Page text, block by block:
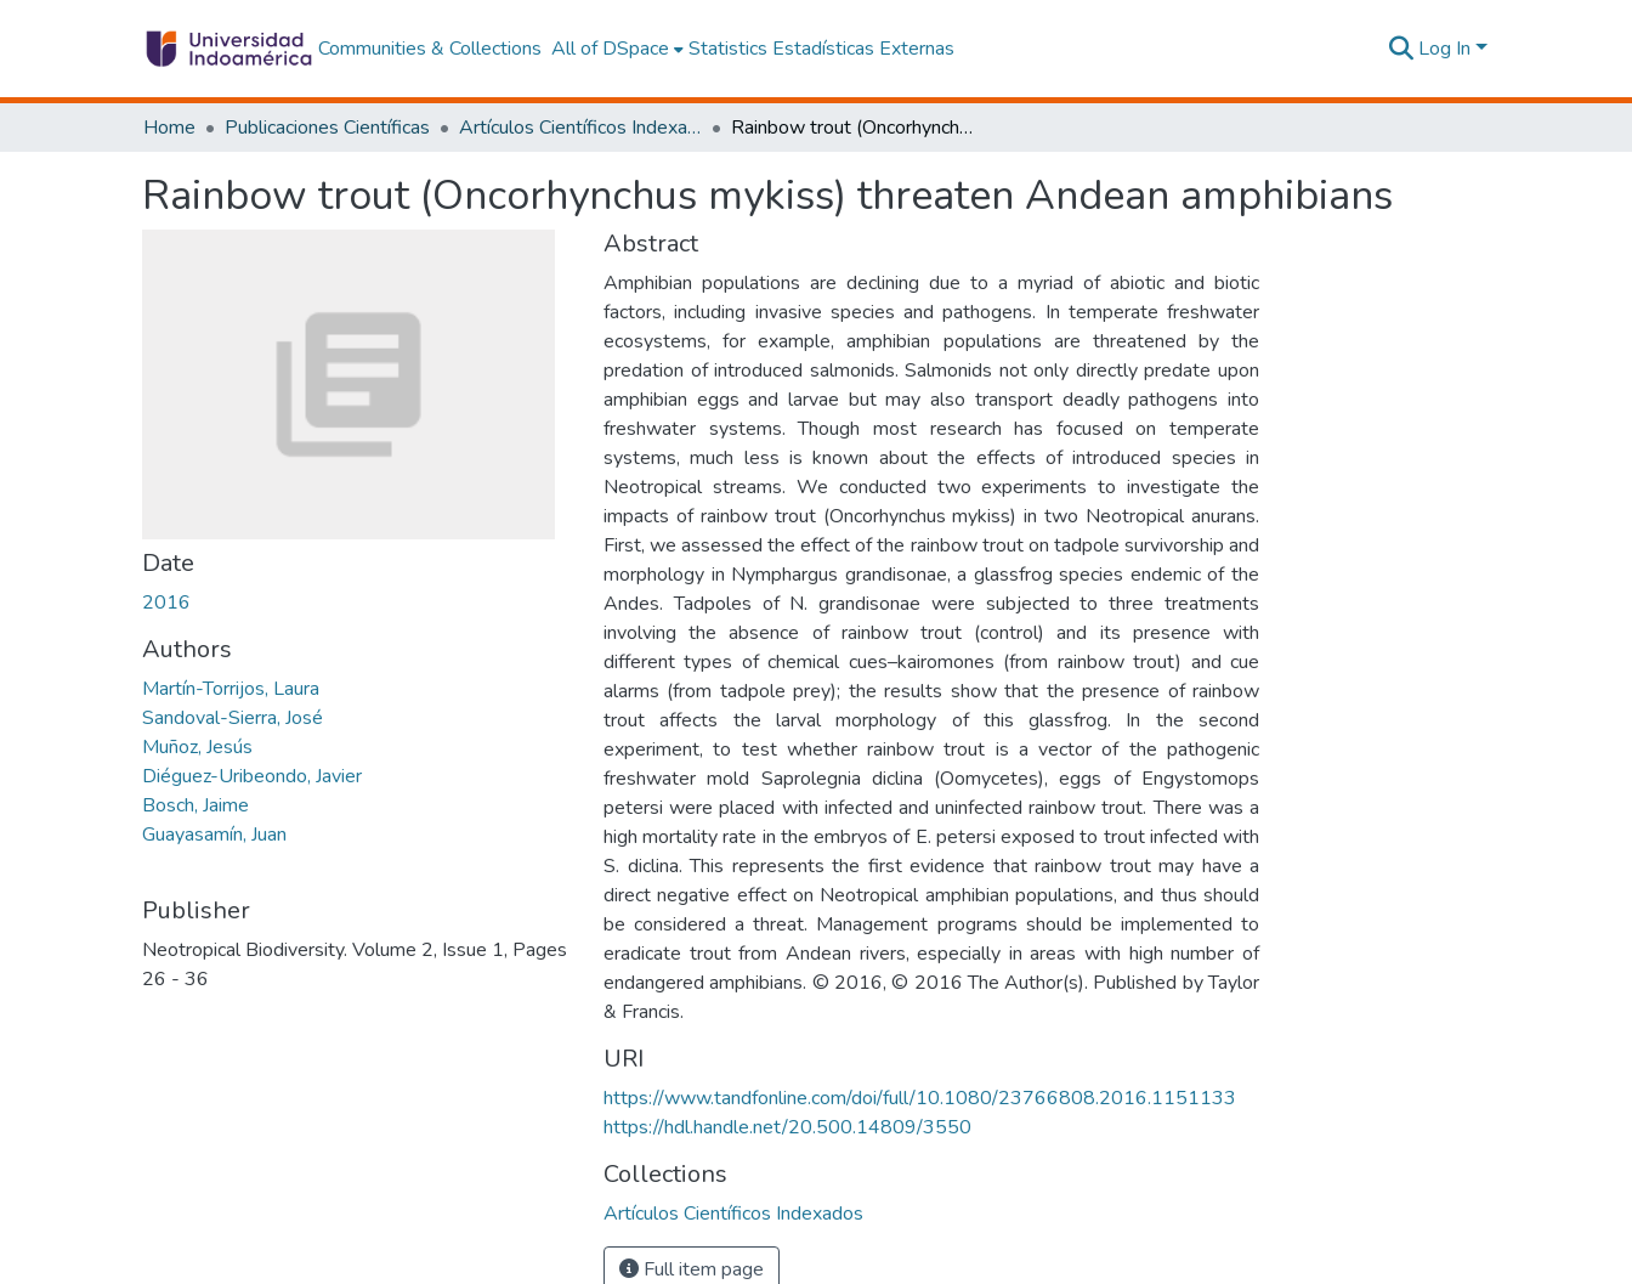
Communities & Collections All of DSpace Statistics Estadísticas Externas Log In
Home Publicaciones Científicas Artículos Científicos Indexados Rainbow trout (Oncorhynchus mykiss) threaten Andean amphibians
Rainbow trout (Oncorhynchus mykiss) threaten Andean amphibians
Date
2016
Authors
Martín-Torrijos, Laura
Sandoval-Sierra, José
Muñoz, Jesús
Diéguez-Uribeondo, Javier
Bosch, Jaime
Guayasamín, Juan
Publisher
Neotropical Biodiversity. Volume 2, Issue 1, Pages
26 - 36
Abstract
Amphibian populations are declining due to a myriad of abiotic and biotic
factors, including invasive species and pathogens. In temperate freshwater
ecosystems, for example, amphibian populations are threatened by the
predation of introduced salmonids. Salmonids not only directly predate upon
amphibian eggs and larvae but may also transport deadly pathogens into
freshwater systems. Though most research has focused on temperate
systems, much less is known about the effects of introduced species in
Neotropical streams. We conducted two experiments to investigate the
impacts of rainbow trout (Oncorhynchus mykiss) in two Neotropical anurans.
First, we assessed the effect of the rainbow trout on tadpole survivorship and
morphology in Nymphargus grandisonae, a glassfrog species endemic of the
Andes. Tadpoles of N. grandisonae were subjected to three treatments
involving the absence of rainbow trout (control) and its presence with
different types of chemical cues–kairomones (from rainbow trout) and cue
alarms (from tadpole prey); the results show that the presence of rainbow
trout affects the larval morphology of this glassfrog. In the second
experiment, to test whether rainbow trout is a vector of the pathogenic
freshwater mold Saprolegnia diclina (Oomycetes), eggs of Engystomops
petersi were placed with infected and uninfected rainbow trout. There was a
high mortality rate in the embryos of E. petersi exposed to trout infected with
S. diclina. This represents the first evidence that rainbow trout may have a
direct negative effect on Neotropical amphibian populations, and thus should
be considered a threat. Management programs should be implemented to
eradicate trout from Andean rivers, especially in areas with high number of
endangered amphibians. © 2016, © 2016 The Author(s). Published by Taylor
& Francis.
URI
https://www.tandfonline.com/doi/full/10.1080/23766808.2016.1151133
https://hdl.handle.net/20.500.14809/3550
Collections
Artículos Científicos Indexados
Full item page